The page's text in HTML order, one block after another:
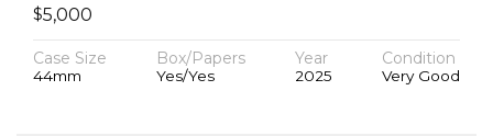
$5,000
Case Size
44mm
Box/Papers
Yes/Yes
Year
2025
Condition
Very Good